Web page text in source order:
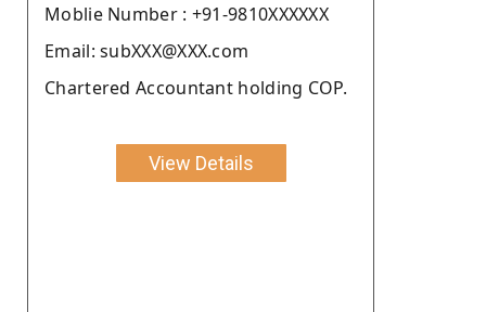
Moblie Number : +91-9810XXXXXX
Email: subXXX@XXX.com
Chartered Accountant holding COP.
View Details